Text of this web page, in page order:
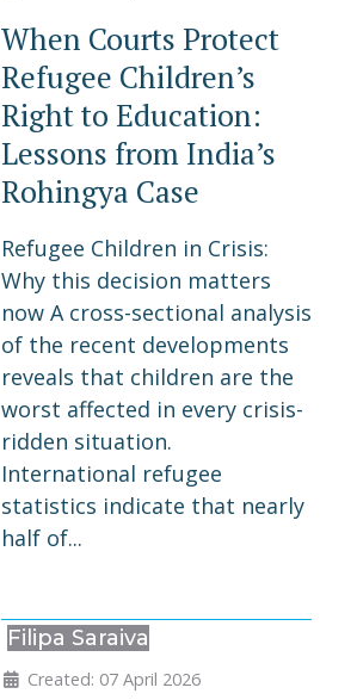
When Courts Protect
Refugee Children’s
Right to Education:
Lessons from India’s
Rohingya Case
Refugee Children in Crisis:
Why this decision matters
now A cross-sectional analysis
of the recent developments
reveals that children are the
worst affected in every crisis-
ridden situation.
International refugee
statistics indicate that nearly
half of...
Filipa Saraiva
Created: 07 April 2026